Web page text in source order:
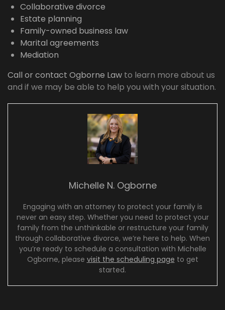
Collaborative divorce
Estate planning
Family-owned business law
Marital agreements
Mediation
Call or contact Ogborne Law to learn more about us
and if we may be able to help you with your situation.
Michelle N. Ogborne
Engaging with an attorney to protect your family is
never an easy step. Whether you need to protect your
family from the unthinkable or restructure your family
through collaborative divorce, we’re here to help. When
you’re ready to schedule a consultation with Michelle
Ogborne, please visit the scheduling page to get
started.